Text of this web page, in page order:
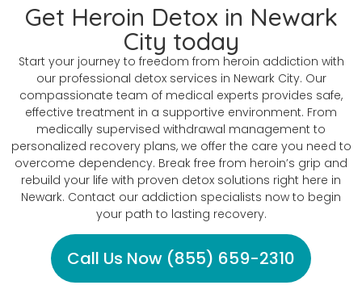
Get Heroin Detox in Newark
City today
Start your journey to freedom from heroin addiction with
our professional detox services in Newark City. Our
compassionate team of medical experts provides safe,
effective treatment in a supportive environment. From
medically supervised withdrawal management to
personalized recovery plans, we offer the care you need to
overcome dependency. Break free from heroin’s grip and
rebuild your life with proven detox solutions right here in
Newark. Contact our addiction specialists now to begin
your path to lasting recovery.
Call Us Now (855) 659-2310